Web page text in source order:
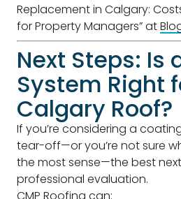
Replacement in Calgary:
for Property Managers” at
Next Steps: Is
System Right
Calgary Roof?
If you’re considering a
tear-off—or you’re not sure
the most sense—the best
professional evaluation.
CMP Roofing can: